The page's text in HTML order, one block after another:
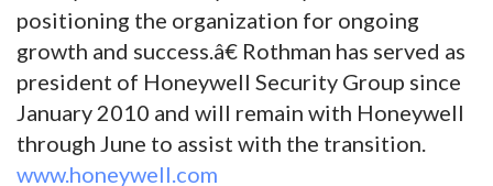
positioning the organization for ongoing
growth and success.â€ Rothman has served as
president of Honeywell Security Group since
January 2010 and will remain with Honeywell
through June to assist with the transition.
www.honeywell.com